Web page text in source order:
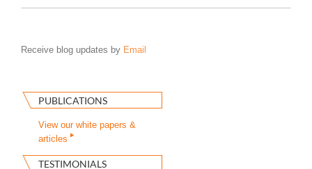
Receive blog updates by Email
PUBLICATIONS
View our white papers &
articles
TESTIMONIALS